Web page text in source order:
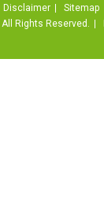
Disclaimer
Sitemap
Rights Reserved.